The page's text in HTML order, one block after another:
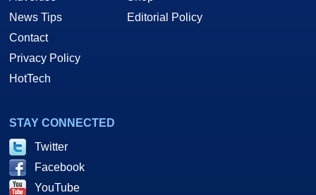
News Tips
Contact
Privacy Policy
HotTech
Editorial Policy
STAY CONNECTED
Twitter
Facebook
YouTube